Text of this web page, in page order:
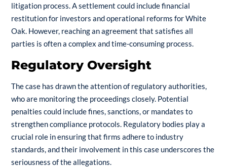
litigation process. A settlement could include financial
restitution for investors and operational reforms for White
Oak. However, reaching an agreement that satisfies all
parties is often a complex and time-consuming process.
Regulatory Oversight
The case has drawn the attention of regulatory authorities,
who are monitoring the proceedings closely. Potential
penalties could include fines, sanctions, or mandates to
strengthen compliance protocols. Regulatory bodies play a
crucial role in ensuring that firms adhere to industry
standards, and their involvement in this case underscores the
seriousness of the allegations.